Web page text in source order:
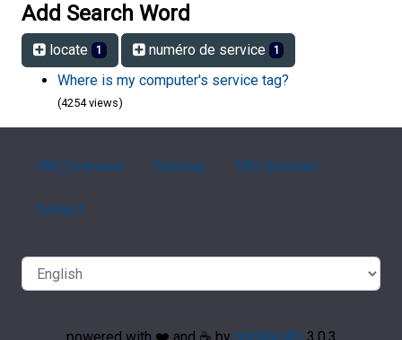
Add Search Word
locate 1 numéro de service 1
Where is my computer's service tag?
(4254 views)
FAQ Overview Sitemap FAQ Glossary
Contact